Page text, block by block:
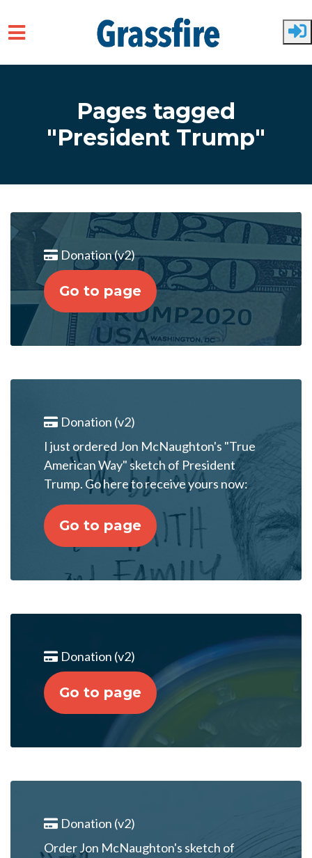
Pages tagged
"President Trump"
Donation (v2)
Go to page
Donation (v2)
I just ordered Jon McNaughton's "True
American Way" sketch of President
Trump. Go here to receive yours now:
Go to page
Donation (v2)
Go to page
Donation (v2)
Order Jon McNaughton's sketch of